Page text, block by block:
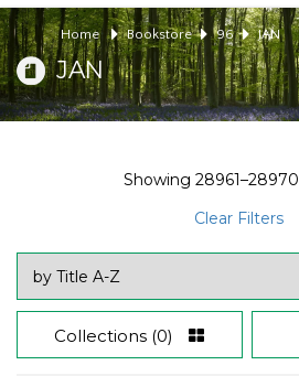
Home Bookstore 96 JAN
JAN
Showing 28961–28970
Clear Filters
Collections (0)